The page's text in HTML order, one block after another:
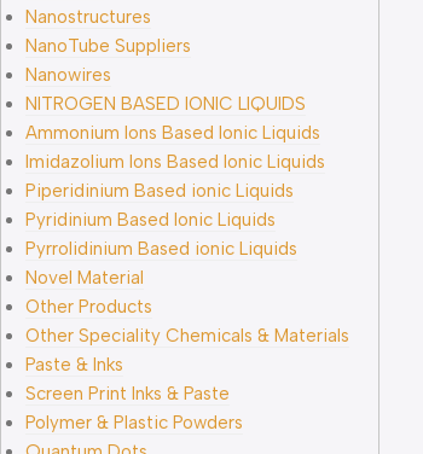
Nanostructures
NanoTube Suppliers
Nanowires
NITROGEN BASED IONIC LIQUIDS
Ammonium Ions Based Ionic Liquids
Imidazolium Ions Based Ionic Liquids
Piperidinium Based ionic Liquids
Pyridinium Based Ionic Liquids
Pyrrolidinium Based ionic Liquids
Novel Material
Other Products
Other Speciality Chemicals & Materials
Paste & Inks
Screen Print Inks & Paste
Polymer & Plastic Powders